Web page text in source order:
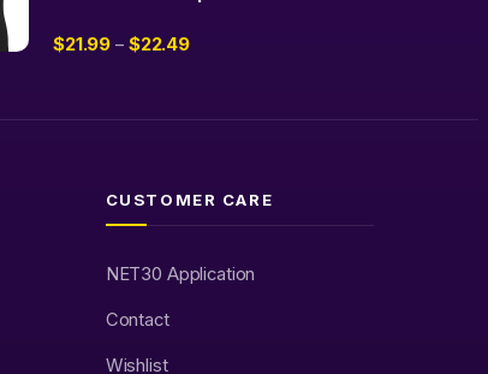
$21.99 – $22.49
CUSTOMER CARE
NET30 Application
Contact
Wishlist